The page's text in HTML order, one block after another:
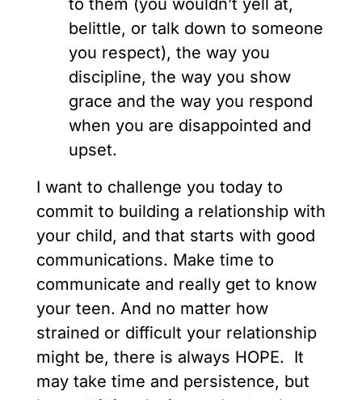
to them (you wouldn’t yell at,
belittle, or talk down to someone
you respect), the way you
discipline, the way you show
grace and the way you respond
when you are disappointed and
upset.
I want to challenge you today to
commit to building a relationship with
your child, and that starts with good
communications. Make time to
communicate and really get to know
your teen. And no matter how
strained or difficult your relationship
might be, there is always HOPE. It
may take time and persistence, but